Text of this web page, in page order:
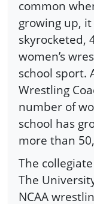
common
growing up,
skyrocketed,
women’s
school sport.
Wrestling
number of
school has
more than
The
The
NCAA